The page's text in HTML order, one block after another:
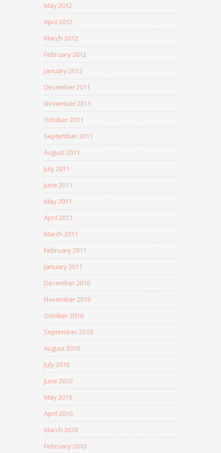
May 2012
April 2012
March 2012
February 2012
January 2012
December 2011
November 2011
October 2011
September 2011
August 2011
July 2011
June 2011
May 2011
April 2011
March 2011
February 2011
January 2011
December 2010
November 2010
October 2010
September 2010
August 2010
July 2010
June 2010
May 2010
April 2010
March 2010
February 2010